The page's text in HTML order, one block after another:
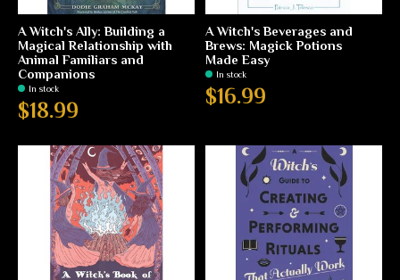
A Witch's Ally: Building a
Magical Relationship with
Animal Familiars and
Companions
In stock
$18.99
A Witch's Beverages and
Brews: Magick Potions
Made Easy
In stock
$16.99